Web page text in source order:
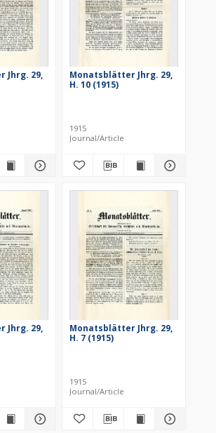
Jhrg. 29,
Monatsblätter Jhrg. 29,
H. 10 (1915)
1915
Journal/Article
Jhrg. 29,
Monatsblätter Jhrg. 29,
H. 7 (1915)
1915
Journal/Article